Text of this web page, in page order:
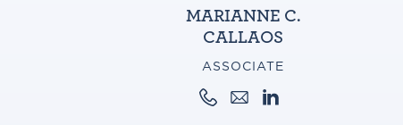
MARIANNE C.
CALLAOS
ASSOCIATE